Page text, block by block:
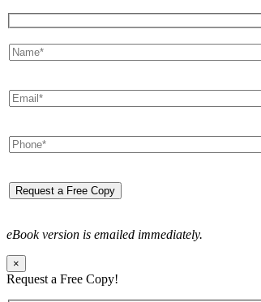
eBook version is emailed immediately.
×
Request a Free Copy!